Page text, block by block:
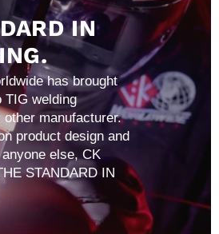
IN
has brought
TIG welding
manufacturer.
product design and
else, CK
STANDARD IN